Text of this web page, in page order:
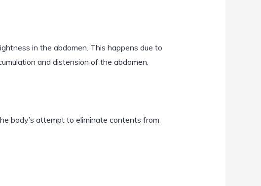
in the abdomen. This happens due to
and distension of the abdomen.
body’s attempt to eliminate contents from